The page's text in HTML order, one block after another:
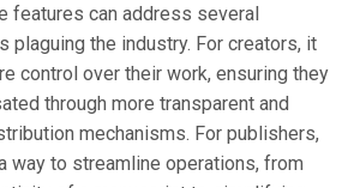
features can address several
plaguing the industry. For creators, it
control over their work, ensuring they
through more transparent and
mechanisms. For publishers,
way to streamline operations, from